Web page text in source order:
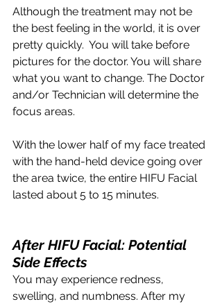
Although the treatment may not be
the best feeling in the world, it is over
pretty quickly.  You will take before
pictures for the doctor. You will share
what you want to change. The Doctor
and/or Technician will determine the
focus areas.
With the lower half of my face treated
with the hand-held device going over
the area twice, the entire HIFU Facial
lasted about 5 to 15 minutes.
After HIFU Facial: Potential
Side Effects
You may experience redness,
swelling, and numbness. After my